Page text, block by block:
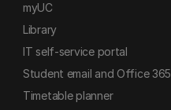
myUC
Library
IT self-service portal
Student email and Office 365
Timetable planner